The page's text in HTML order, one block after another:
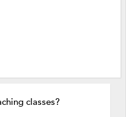
classes?